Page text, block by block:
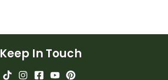
Keep In Touch